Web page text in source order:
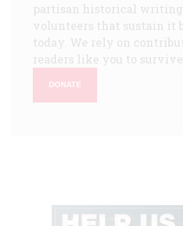
partisan historical writing
volunteers that sustain it
today. We rely on
readers like you to survive.
DONATE